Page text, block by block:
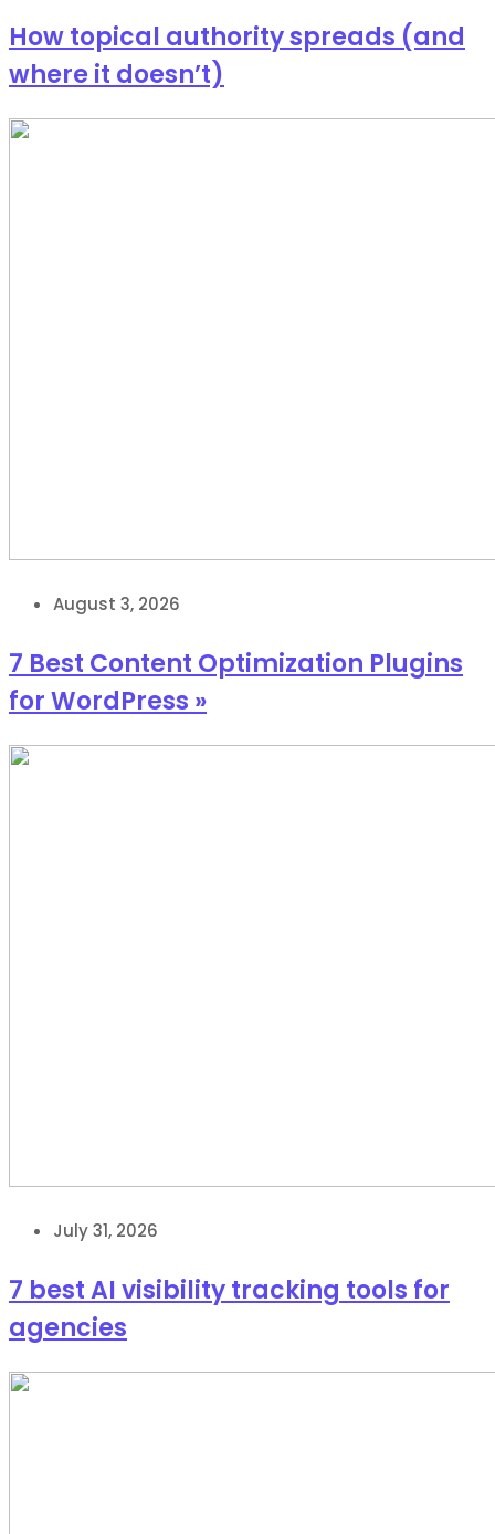
How topical authority spreads (and
where it doesn’t)
August 3, 2026
7 Best Content Optimization Plugins
for WordPress »
July 31, 2026
7 best AI visibility tracking tools for
agencies